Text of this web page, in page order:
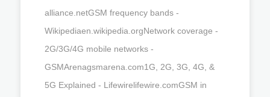
alliance.netGSM frequency bands -
Wikipediaen.wikipedia.orgNetwork coverage -
2G/3G/4G mobile networks -
GSMArenagsmarena.com1G, 2G, 3G, 4G, &
5G Explained - Lifewirelifewire.comGSM in